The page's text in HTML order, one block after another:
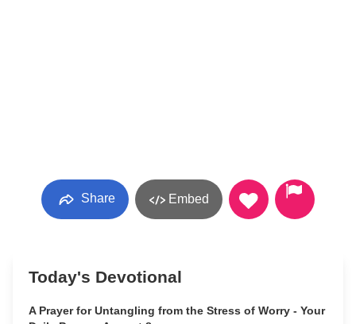
Share Embed
Today's Devotional
A Prayer for Untangling from the Stress of Worry - Your